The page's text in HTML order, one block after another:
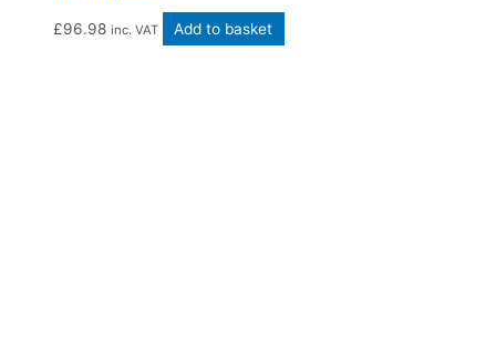
£96.98 inc. VAT Add to basket